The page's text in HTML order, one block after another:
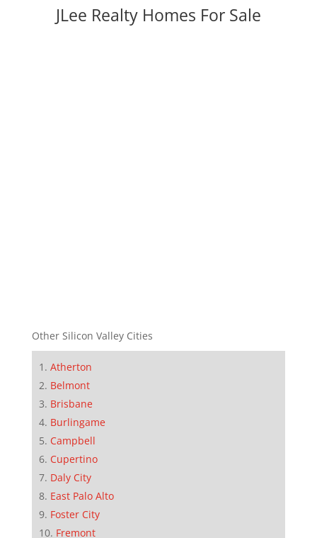
JLee Realty Homes For Sale
Other Silicon Valley Cities
Atherton
Belmont
Brisbane
Burlingame
Campbell
Cupertino
Daly City
East Palo Alto
Foster City
Fremont